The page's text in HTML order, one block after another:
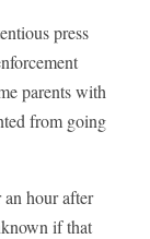
press
parents with
from going
hour after
if that